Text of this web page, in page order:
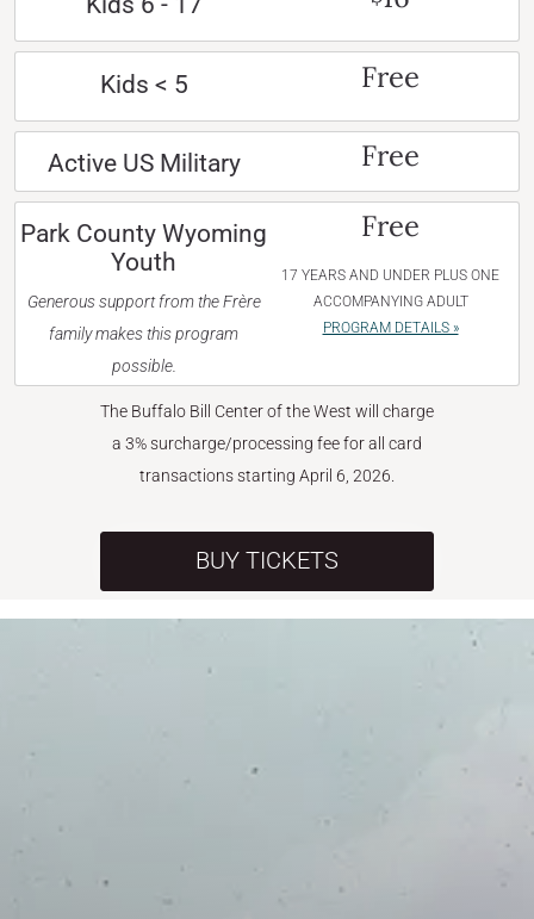
Kids < 5 Free
Active US Military Free
Park County Wyoming
Youth
Generous support from the Frère
family makes this program
possible.
Free
17 YEARS AND UNDER PLUS ONE
ACCOMPANYING ADULT
PROGRAM DETAILS »
The Buffalo Bill Center of the West will charge
a 3% surcharge/processing fee for all card
transactions starting April 6, 2026.
BUY TICKETS